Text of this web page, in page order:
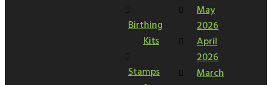
Birthing
Kits
Stamps
May
2026
April
2026
March